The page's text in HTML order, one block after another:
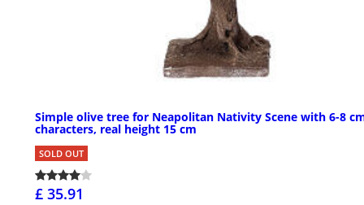
Simple olive tree for Neapolitan Nativity Scene with 6-8
characters, real height 15 cm
SOLD OUT
£ 35.91